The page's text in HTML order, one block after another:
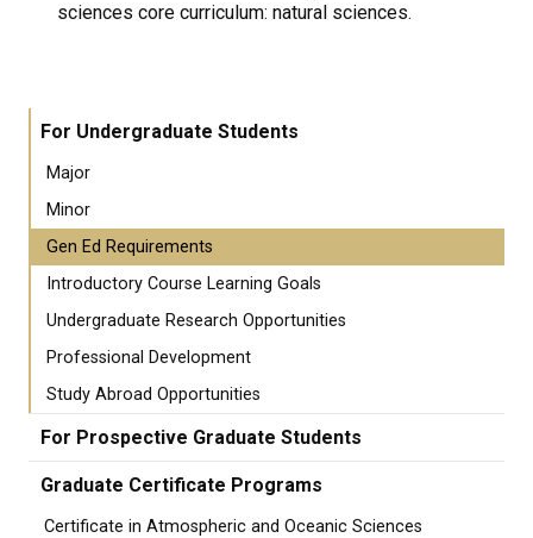
sciences core curriculum: natural sciences.
For Undergraduate Students
Major
Minor
Gen Ed Requirements
Introductory Course Learning Goals
Undergraduate Research Opportunities
Professional Development
Study Abroad Opportunities
For Prospective Graduate Students
Graduate Certificate Programs
Certificate in Atmospheric and Oceanic Sciences